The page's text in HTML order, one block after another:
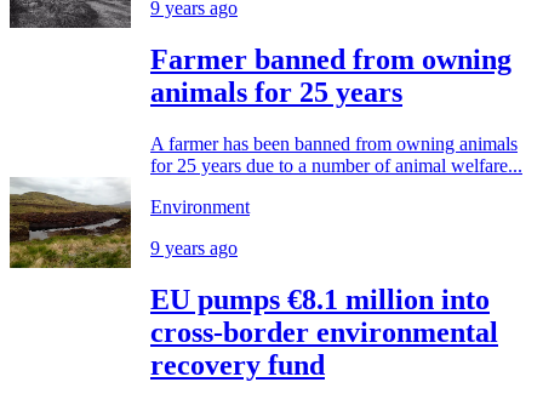
9 years ago
Farmer banned from owning
animals for 25 years
A farmer has been banned from owning animals
for 25 years due to a number of animal welfare...
Environment
9 years ago
EU pumps €8.1 million into
cross-border environmental
recovery fund